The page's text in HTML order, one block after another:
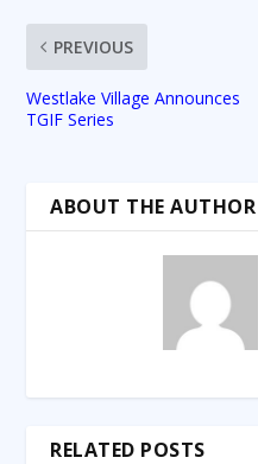
PREVIOUS
Westlake Village Announces
TGIF Series
ABOUT THE AUTHOR
RELATED POSTS